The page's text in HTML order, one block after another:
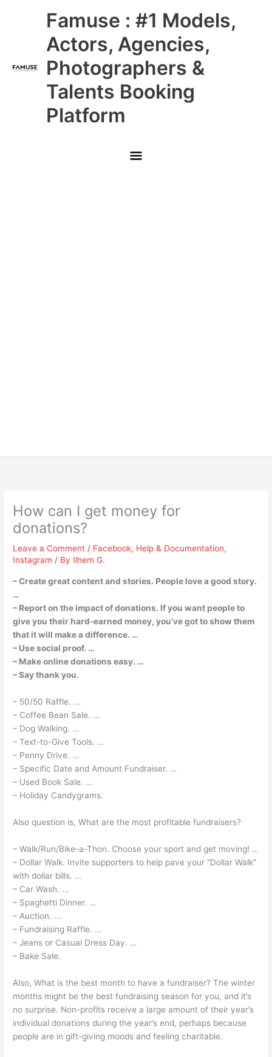
Famuse : #1 Models,
Actors, Agencies,
Photographers &
Talents Booking
Platform
Main
Menu
How can I get money for
donations?
Leave a Comment / Facebook, Help & Documentation,
Instagram / By Ilhem G.
– Create great content and stories. People love a good story.
…
– Report on the impact of donations. If you want people to
give you their hard-earned money, you’ve got to show them
that it will make a difference. …
– Use social proof. …
– Make online donations easy. …
– Say thank you.
– 50/50 Raffle. …
– Coffee Bean Sale. …
– Dog Walking. …
– Text-to-Give Tools. …
– Penny Drive. …
– Specific Date and Amount Fundraiser. …
– Used Book Sale. …
– Holiday Candygrams.
Also question is, What are the most profitable fundraisers?
– Walk/Run/Bike-a-Thon. Choose your sport and get moving! …
– Dollar Walk. Invite supporters to help pave your “Dollar Walk”
with dollar bills. …
– Car Wash. …
– Spaghetti Dinner. …
– Auction. …
– Fundraising Raffle. …
– Jeans or Casual Dress Day. …
– Bake Sale.
Also, What is the best month to have a fundraiser? The winter
months might be the best fundraising season for you, and it’s
no surprise. Non-profits receive a large amount of their year’s
individual donations during the year’s end, perhaps because
people are in gift-giving moods and feeling charitable.